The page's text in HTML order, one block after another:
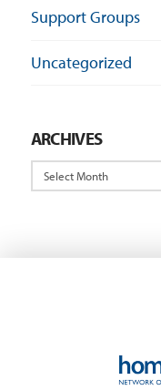
Support Groups
Uncategorized
ARCHIVES
Archives